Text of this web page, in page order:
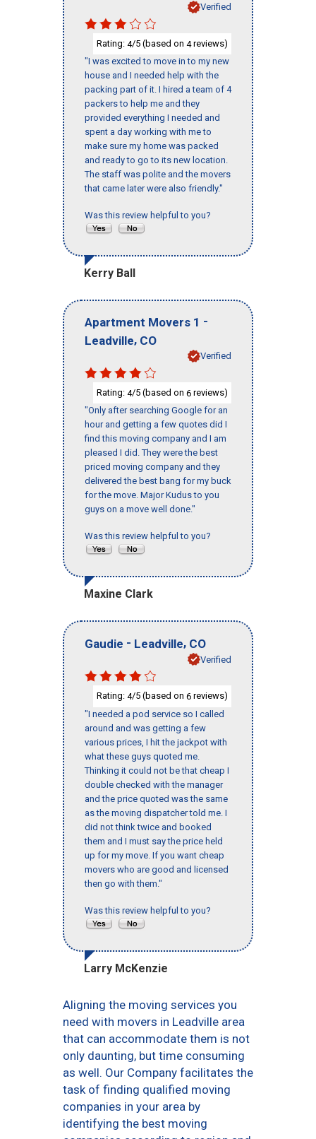
Verified
Rating: 4/5 (based on 4reviews)
"I was excited to move in to my new
house and I needed help with the
packing part of it. I hired a team of 4
packers to help me and they
provided everything I needed and
spent a day working with me to
make sure my home was packed
and ready to go to its new location.
The staff was polite and the movers
that came later were also friendly."
Was this review helpful to you?
Kerry Ball
Apartment Movers 1 -
Leadville, CO
Verified
Rating: 4/5 (based on 6 reviews)
"Only after searching Google for an
hour and getting a few quotes did I
find this moving company and I am
pleased I did. They were the best
priced moving company and they
delivered the best bang for my buck
for the move. Major Kudus to you
guys on a move well done."
Was this review helpful to you?
Maxine Clark
Gaudie - Leadville, CO
Verified
Rating: 4/5 (based on 6 reviews)
"I needed a pod service so I called
around and was getting a few
various prices, I hit the jackpot with
what these guys quoted me.
Thinking it could not be that cheap I
double checked with the manager
and the price quoted was the same
as the moving dispatcher told me. I
did not think twice and booked
them and I must say the price held
up for my move. If you want cheap
movers who are good and licensed
then go with them."
Was this review helpful to you?
Larry McKenzie
Aligning the moving services you
need with movers in Leadville area
that can accommodate them is not
only daunting, but time consuming
as well. Our Company facilitates the
task of finding qualified moving
companies in your area by
identifying the best moving